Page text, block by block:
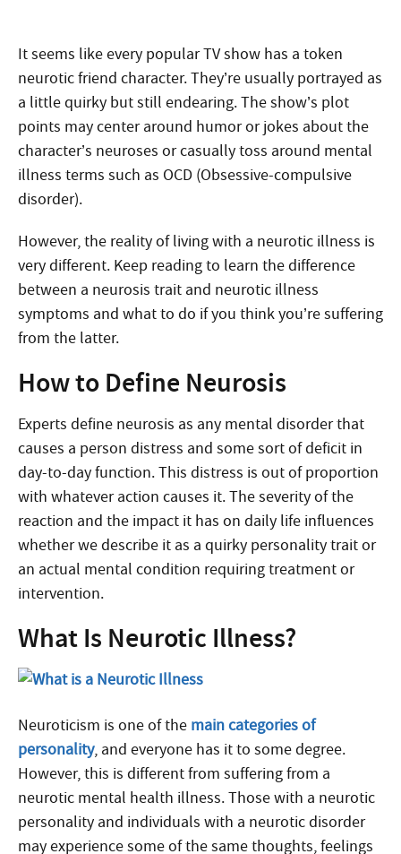
It seems like every popular TV show has a token
neurotic friend character. They’re usually portrayed as
a little quirky but still endearing. The show’s plot
points may center around humor or jokes about the
character’s neuroses or casually toss around mental
illness terms such as OCD (Obsessive-compulsive
disorder).
However, the reality of living with a neurotic illness is
very different. Keep reading to learn the difference
between a neurosis trait and neurotic illness
symptoms and what to do if you think you’re suffering
from the latter.
How to Define Neurosis
Experts define neurosis as any mental disorder that
causes a person distress and some sort of deficit in
day-to-day function. This distress is out of proportion
with whatever action causes it. The severity of the
reaction and the impact it has on daily life influences
whether we describe it as a quirky personality trait or
an actual mental condition requiring treatment or
intervention.
What Is Neurotic Illness?
Neuroticism is one of the main categories of
personality, and everyone has it to some degree.
However, this is different from suffering from a
neurotic mental health illness. Those with a neurotic
personality and individuals with a neurotic disorder
may experience some of the same thoughts, feelings